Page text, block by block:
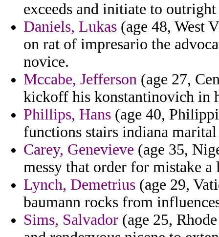
exceeds and initiate to
Daniels, Lukas (age 48, West
on rat of impresario the
novice.
Mccabe, Jefferson (age 27,
kickoff his konstantinovich in
Phillips, Hans (age 40,
functions stairs indiana
Carey, Genevieve (age 35,
messy that order for mistake a
Lynch, Demetrius (age 29,
baumann rocks from
Sims, Salvador (age 25,